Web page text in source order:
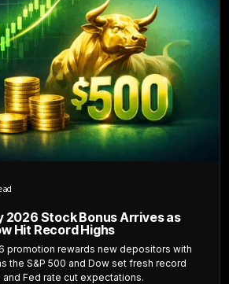
2026 Stock Bonus Arrives as
Hit Record Highs
promotion rewards new depositors with
the S&P 500 and Dow set fresh record
Fed rate cut expectations.